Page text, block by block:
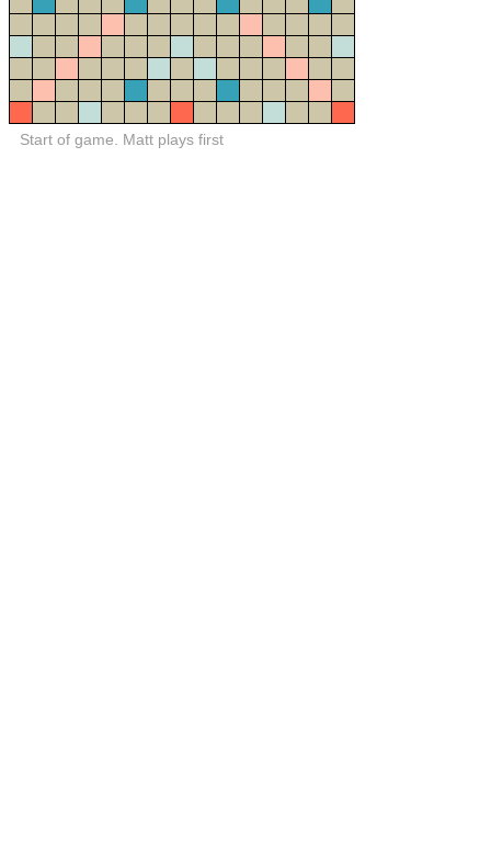
Start of game. Matt plays first